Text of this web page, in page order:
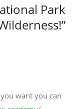
Park
”
want you can